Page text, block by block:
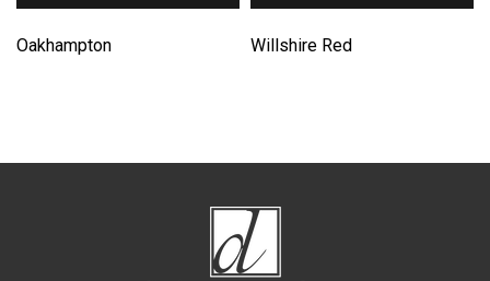
Oakhampton Willshire Red